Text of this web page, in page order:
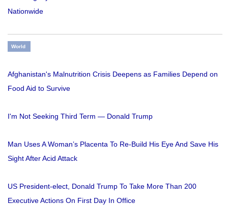
Nationwide
World
Afghanistan's Malnutrition Crisis Deepens as Families Depend on
Food Aid to Survive
I'm Not Seeking Third Term — Donald Trump
Man Uses A Woman’s Placenta To Re-Build His Eye And Save His
Sight After Acid Attack
US President-elect, Donald Trump To Take More Than 200
Executive Actions On First Day In Office